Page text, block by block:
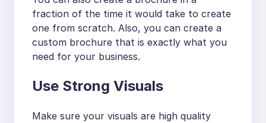
fraction of the time it would take to create
one from scratch. Also, you can create a
custom brochure that is exactly what you
need for your business.
Use Strong Visuals
Make sure your visuals are high quality